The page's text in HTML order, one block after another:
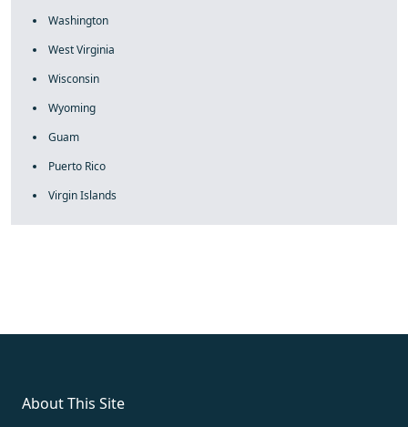
Washington
West Virginia
Wisconsin
Wyoming
Guam
Puerto Rico
Virgin Islands
About This Site